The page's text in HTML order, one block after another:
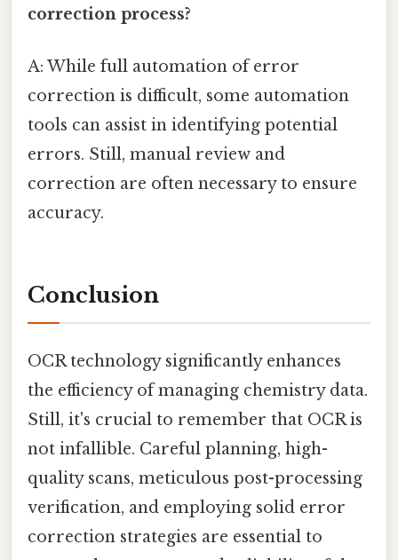
correction process?
A: While full automation of error
correction is difficult, some automation
tools can assist in identifying potential
errors. Still, manual review and
correction are often necessary to ensure
accuracy.
Conclusion
OCR technology significantly enhances
the efficiency of managing chemistry data.
Still, it's crucial to remember that OCR is
not infallible. Careful planning, high-
quality scans, meticulous post-processing
verification, and employing solid error
correction strategies are essential to